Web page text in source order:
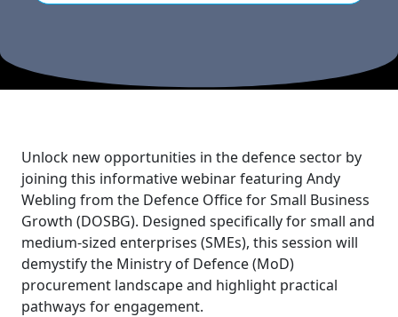
Unlock new opportunities in the defence sector by
joining this informative webinar featuring Andy
Webling from the Defence Office for Small Business
Growth (DOSBG). Designed specifically for small and
medium-sized enterprises (SMEs), this session will
demystify the Ministry of Defence (MoD)
procurement landscape and highlight practical
pathways for engagement.